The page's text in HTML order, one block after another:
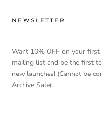
NEWSLETTER
Want 10% OFF on your
mailing list and be the first
new launches! (Cannot be
Archive Sale).